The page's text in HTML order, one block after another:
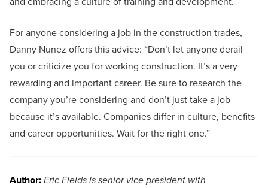
For anyone considering a job in the construction trades,
Danny Nunez offers this advice: “Don’t let anyone derail
you or criticize you for working construction. It’s a very
rewarding and important career. Be sure to research the
company you’re considering and don’t just take a job
because it’s available. Companies differ in culture, benefits
and career opportunities. Wait for the right one.”
Author:Eric Fields is senior vice president with